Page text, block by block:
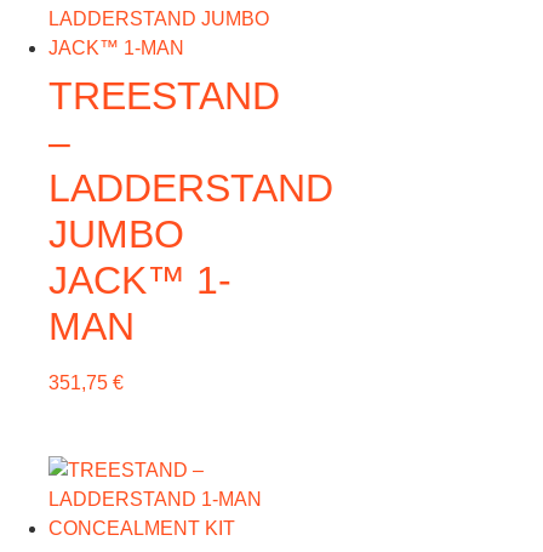
TREESTAND
–
LADDERSTAND
JUMBO
JACK™ 1-
MAN
351,75 €